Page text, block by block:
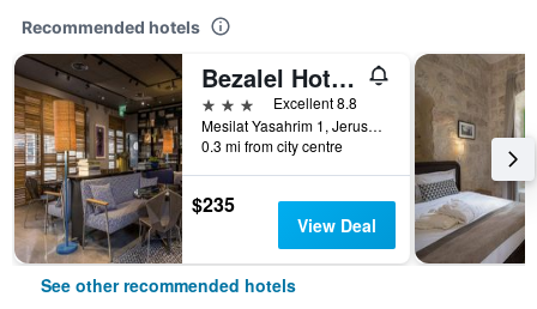
Recommended hotels
Bezalel Hotel - an Atlas Boutique Hotel
3 stars
Excellent 8.8
Mesilat Yasahrim 1, Jerusalem, Jerusalem District, Israel
0.3 mi from city centre
$235
View Deal
See other recommended hotels